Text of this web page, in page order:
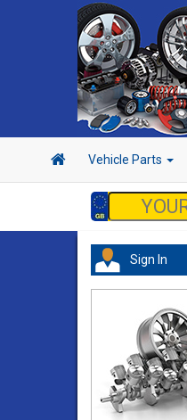
Vehicle Parts
Sign In